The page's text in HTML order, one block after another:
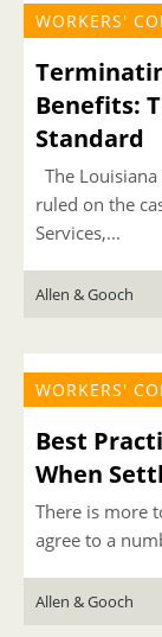
WORKERS'
Benefits:
Standard
The
ruled on the
Services,...
Allen & Gooch
WORKERS'
Best
When
There is more
agree to a
Allen & Gooch